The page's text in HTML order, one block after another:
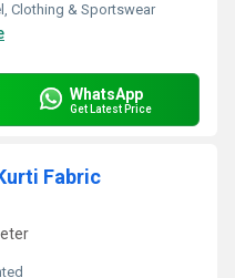
Clothing & Sportswear
WhatsApp
Get Latest Price
Fabric